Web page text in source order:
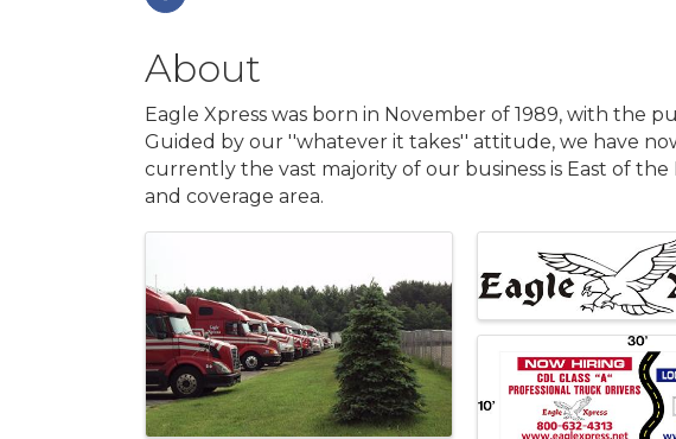
About
Eagle Xpress was born in November of 1989, with the
Guided by our ''whatever it takes'' attitude, we have
currently the vast majority of our business is East of
and coverage area.